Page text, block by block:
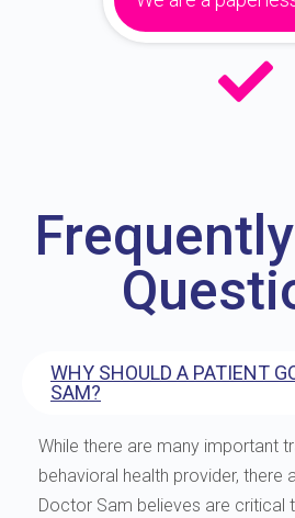
WHY SHOULD A PATIENT
SAM?
While there are many important
behavioral health provider, there
Doctor Sam believes are critical